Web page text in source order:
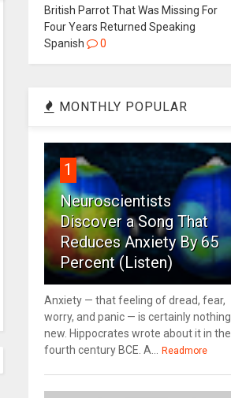
British Parrot That Was Missing For
Four Years Returned Speaking
Spanish
0
MONTHLY POPULAR
1
Neuroscientists
Discover a Song That
Reduces Anxiety By 65
Percent (Listen)
Anxiety — that feeling of dread, fear,
worry, and panic — is certainly nothing
new. Hippocrates wrote about it in the
fourth century BCE. A...
Readmore